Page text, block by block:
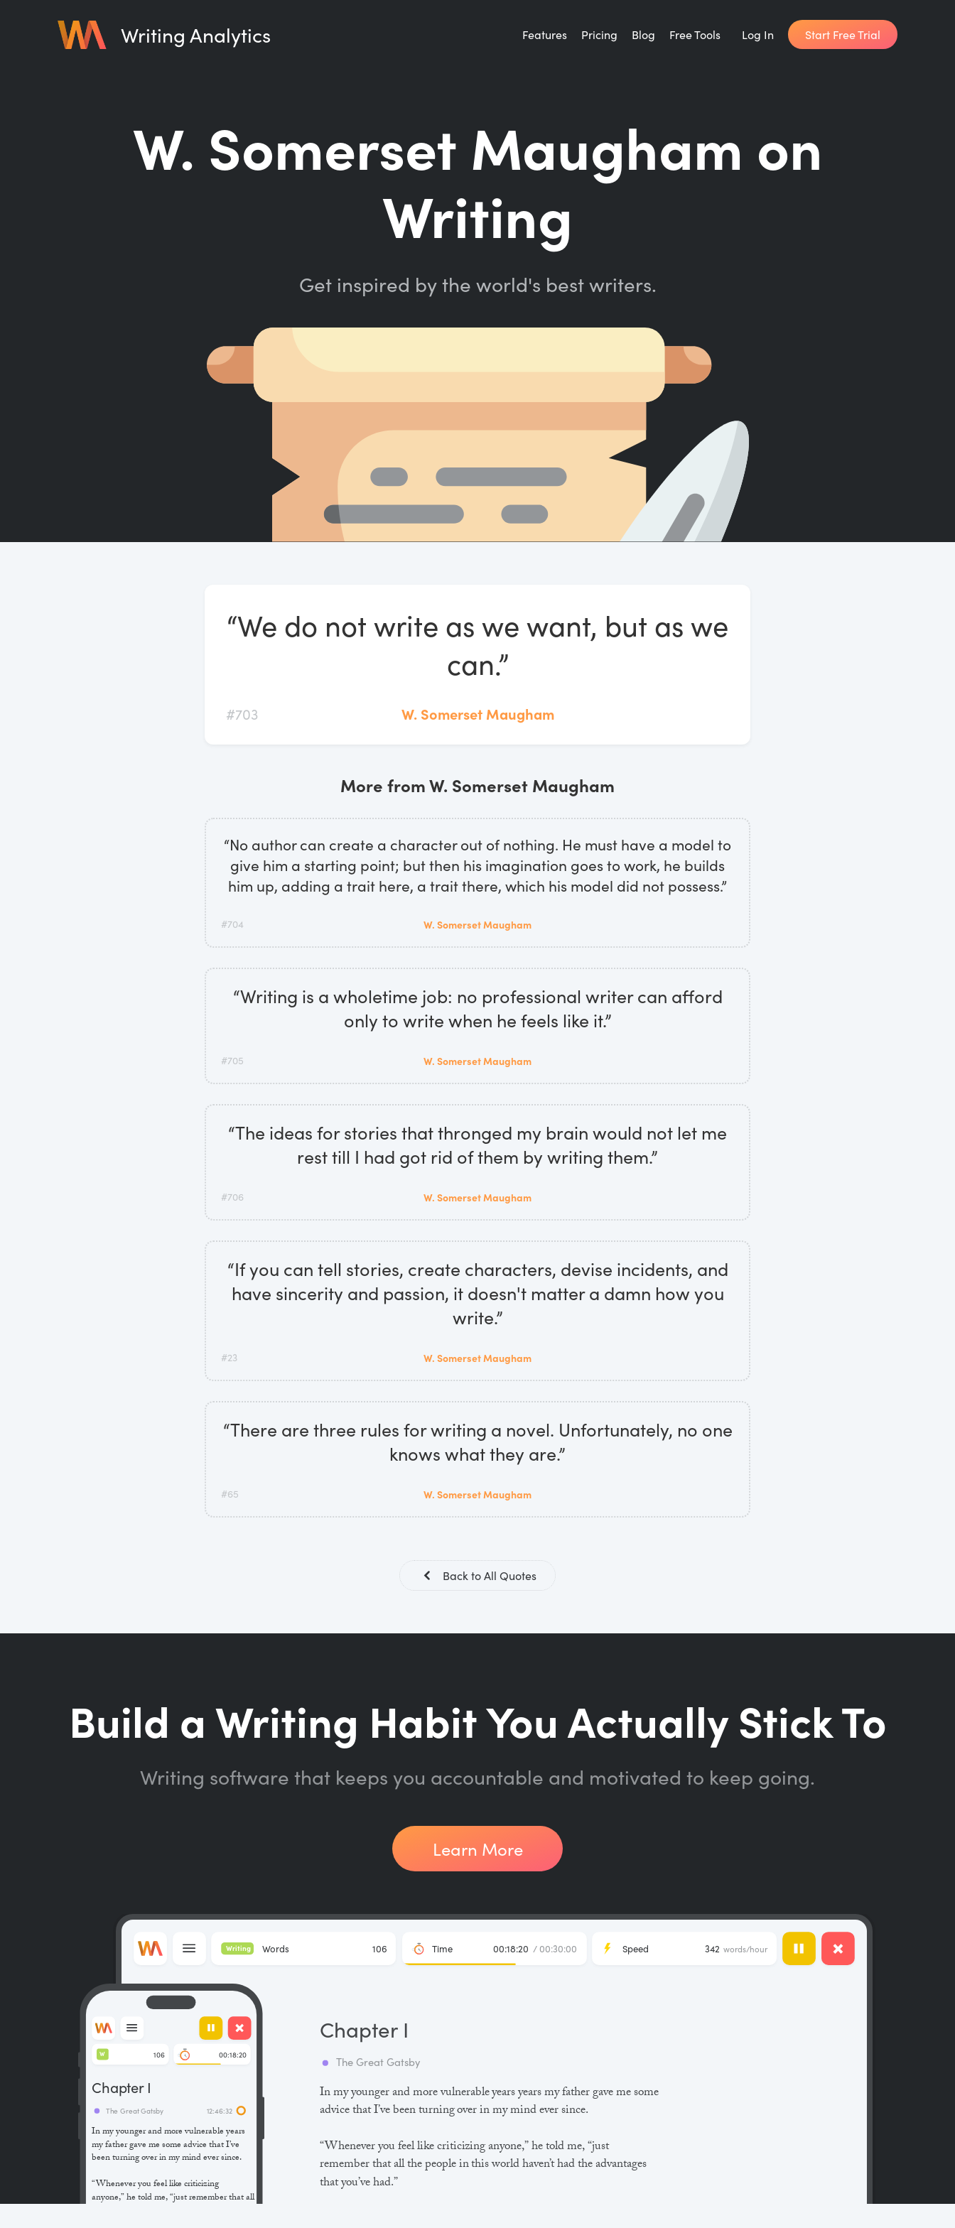
Writing Analytics Features Pricing Blog Free Tools
Writing Planner
Count words, sentences and paragraphs.
Log In Start Free Trial
W. Somerset Maugham on
Writing
Get inspired by the world's best writers.
“We do not write as we want, but as we
can.”
#703 W. Somerset Maugham
More from W. Somerset Maugham
“No author can create a character out of nothing. He must have a model to
give him a starting point; but then his imagination goes to work, he builds
him up, adding a trait here, a trait there, which his model did not possess.”
#704 W. Somerset Maugham
“Writing is a wholetime job: no professional writer can afford
only to write when he feels like it.”
#705 W. Somerset Maugham
“The ideas for stories that thronged my brain would not let me
rest till I had got rid of them by writing them.”
#706 W. Somerset Maugham
“If you can tell stories, create characters, devise incidents, and
have sincerity and passion, it doesn't matter a damn how you
write.”
#23 W. Somerset Maugham
“There are three rules for writing a novel. Unfortunately, no one
knows what they are.”
#65 W. Somerset Maugham
Back to All Quotes
Build a Writing Habit You Actually Stick To
Writing software that keeps you accountable and motivated to keep going.
Learn More
In my younger and more vulnerable years years my father gave me some
advice that I’ve been turning over in my mind ever since.
“Whenever you feel like criticizing anyone,” he told me, “just
remember that all the people in this world haven’t had the advantages
that you’ve had.”
The Great Gatsby
Chapter I
Words 106
Writing Time 00:18:20 / 00:30:00 Speed 342 words/hour
In my younger and more vulnerable years
my father gave me some advice that I’ve
been turning over in my mind ever since.
“Whenever you feel like criticizing
anyone,” he told me, “just remember that all
The Great Gatsby 12:46:32
Chapter I
106
W 00:18:20